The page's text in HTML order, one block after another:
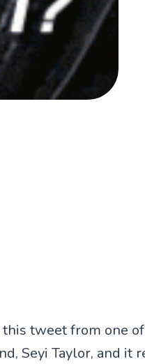
tweet from one
Seyi Taylor, and it